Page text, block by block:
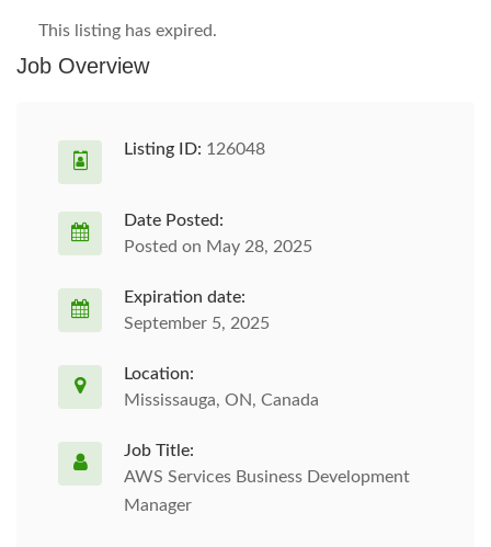
This listing has expired.
Job Overview
Listing ID: 126048
Date Posted:
Posted on May 28, 2025
Expiration date:
September 5, 2025
Location:
Mississauga, ON, Canada
Job Title:
AWS Services Business Development
Manager